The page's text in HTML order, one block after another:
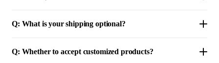
Q: What is your shipping optional?
Q: Whether to accept customized products?